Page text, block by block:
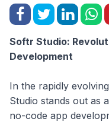
Softr Studio:
Development
In the rapidly
Studio stands out as
no-code app